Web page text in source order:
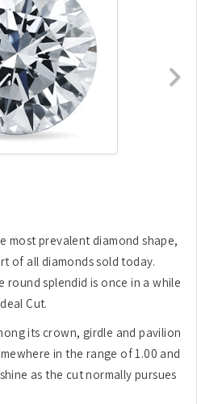
most prevalent diamond shape,
of all diamonds sold today.
round splendid is once in a while
Cut.
its crown, girdle and pavilion
in the range of 1.00 and
as the cut normally pursues